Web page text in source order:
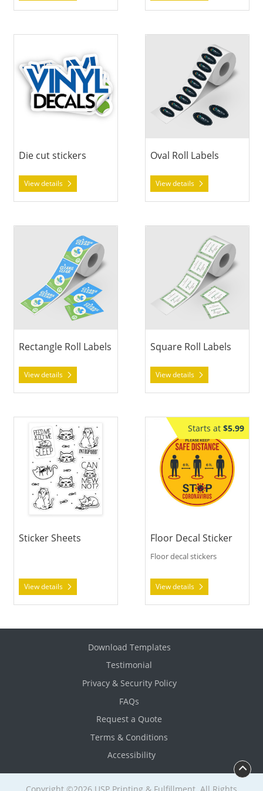
Die cut stickers
View details
Oval Roll Labels
View details
Rectangle Roll Labels
View details
Square Roll Labels
View details
Sticker Sheets
View details
View details Sticker Sheets Starts at $5.99
Floor Decal Sticker
Floor decal stickers
View details
View details Floor Decal
Download Templates
Testimonial
Privacy & Security Policy
FAQs
Request a Quote
Terms & Conditions
Accessibility